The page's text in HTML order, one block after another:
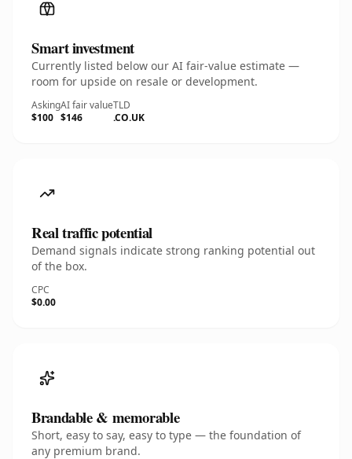
Smart investment
Currently listed below our AI fair-value estimate —
room for upside on resale or development.
Asking
$100
AI fair value
$146
TLD
.CO.UK
Real traffic potential
Demand signals indicate strong ranking potential out
of the box.
CPC
$0.00
Brandable & memorable
Short, easy to say, easy to type — the foundation of
any premium brand.